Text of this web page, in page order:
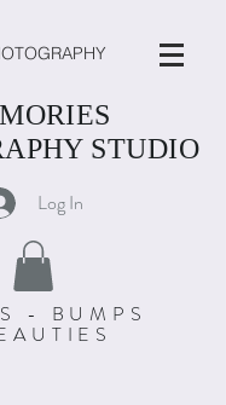
STUDIO
Log In
- BUMPS